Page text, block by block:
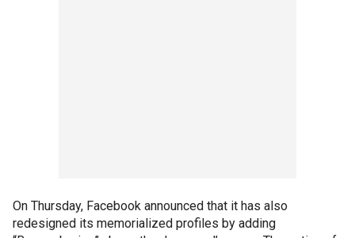
On Thursday, Facebook announced that it has also
redesigned its memorialized profiles by adding